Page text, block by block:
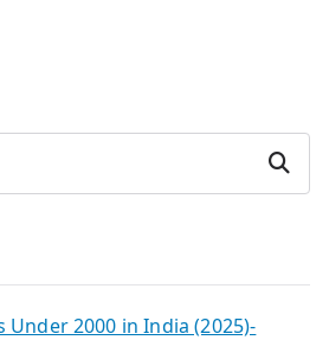
Search
Under 2000 in India (2025)-